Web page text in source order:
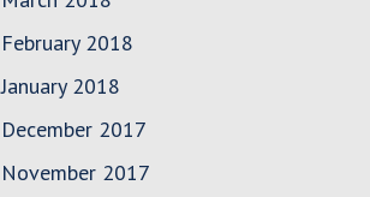
February 2018
January 2018
December 2017
November 2017